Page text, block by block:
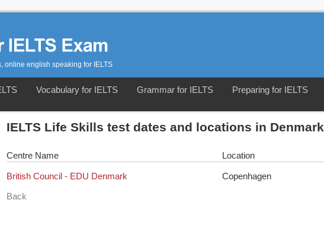
online english speaking for IELTS
Vocabulary for IELTS Grammar for IELTS Preparing for IELTS
IELTS Life Skills test dates and locations in Denmark
Centre Name Location
British Council - EDU Denmark Copenhagen
Back